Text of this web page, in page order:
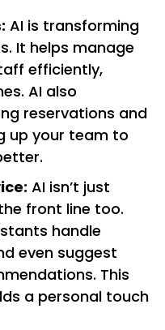
AI is transforming
It helps manage
efficiently,
AI also
reservations and
up your team to
AI isn’t just
front line too.
handle
even suggest
This
a personal touch